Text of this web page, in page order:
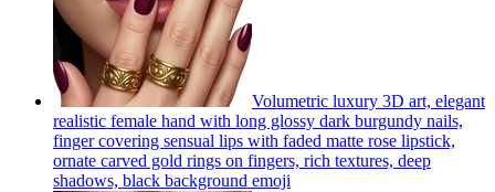
Volumetric luxury 3D art, elegant
realistic female hand with long glossy dark burgundy nails,
finger covering sensual lips with faded matte rose lipstick,
ornate carved gold rings on fingers, rich textures, deep
shadows, black background emoji